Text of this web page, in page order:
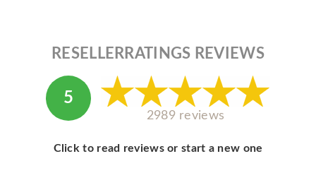
ABOUT APPLE
ABOUT MICROSOFT
RESELLERRATINGS REVIEWS
5
2989 reviews
Click to read reviews or start a new one